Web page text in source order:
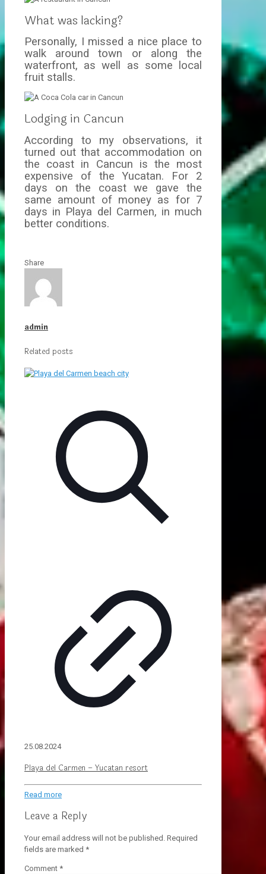
What was lacking?
Personally, I missed a nice place to
walk around town or along the
waterfront, as well as some local
fruit stalls.
Lodging in Cancun
According to my observations, it
turned out that accommodation on
the coast in Cancun is the most
expensive of the Yucatan. For 2
days on the coast we gave the
same amount of money as for 7
days in Playa del Carmen, in much
better conditions.
Share
admin
Related posts
25.08.2024
Playa del Carmen – Yucatan resort
Read more
Leave a Reply
Your email address will not be published. Required
fields are marked *
Comment *